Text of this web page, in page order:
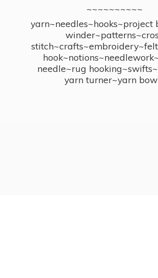
~~~~~~~~~~
yarn~needles~hooks~project
needle~rug
yarn turner~yarn